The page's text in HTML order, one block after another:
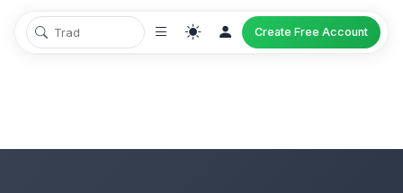
Create Free Account